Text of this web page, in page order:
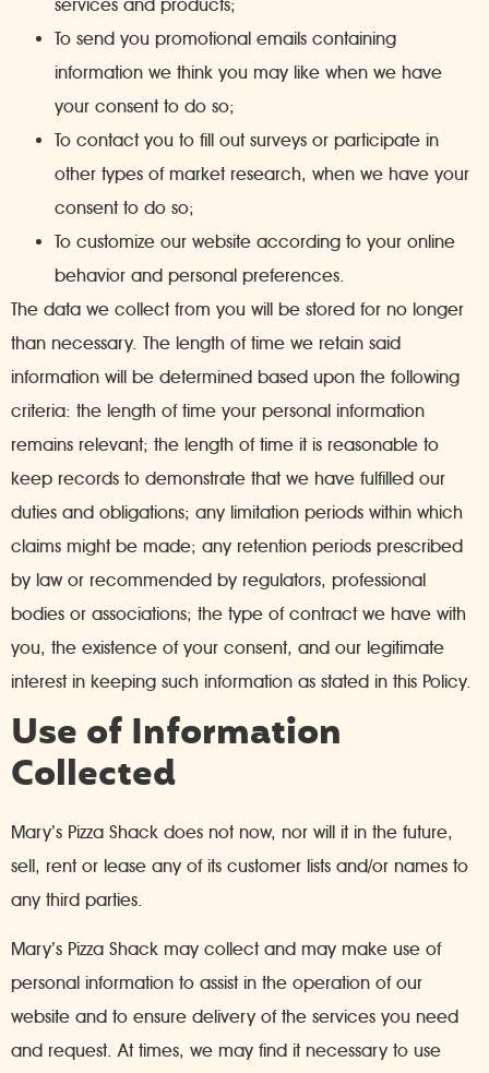
services and products;
To send you promotional emails containing
information we think you may like when we have
your consent to do so;
To contact you to fill out surveys or participate in
other types of market research, when we have your
consent to do so;
To customize our website according to your online
behavior and personal preferences.
The data we collect from you will be stored for no longer
than necessary. The length of time we retain said
information will be determined based upon the following
criteria: the length of time your personal information
remains relevant; the length of time it is reasonable to
keep records to demonstrate that we have fulfilled our
duties and obligations; any limitation periods within which
claims might be made; any retention periods prescribed
by law or recommended by regulators, professional
bodies or associations; the type of contract we have with
you, the existence of your consent, and our legitimate
interest in keeping such information as stated in this Policy.
Use of Information
Collected
Mary’s Pizza Shack does not now, nor will it in the future,
sell, rent or lease any of its customer lists and/or names to
any third parties.
Mary’s Pizza Shack may collect and may make use of
personal information to assist in the operation of our
website and to ensure delivery of the services you need
and request. At times, we may find it necessary to use